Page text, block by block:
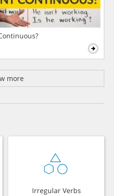
more
Irregular Verbs